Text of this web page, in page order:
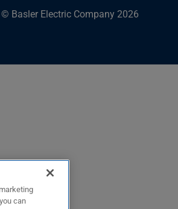
Basler Electric Company 2026
can